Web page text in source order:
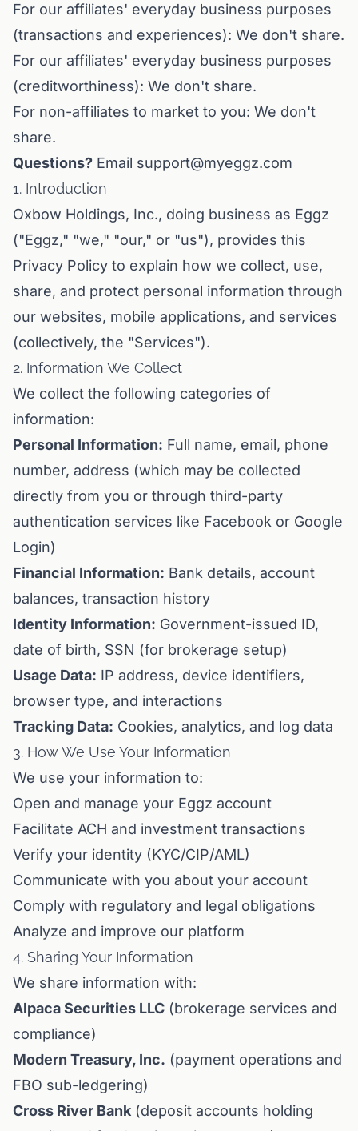
For our affiliates' everyday business purposes
(transactions and experiences): We don't share.
For our affiliates' everyday business purposes
(creditworthiness): We don't share.
For non-affiliates to market to you: We don't
share.
Questions? Email support@myeggz.com
1. Introduction
Oxbow Holdings, Inc., doing business as Eggz
("Eggz," "we," "our," or "us"), provides this
Privacy Policy to explain how we collect, use,
share, and protect personal information through
our websites, mobile applications, and services
(collectively, the "Services").
2. Information We Collect
We collect the following categories of
information:
Personal Information: Full name, email, phone
number, address (which may be collected
directly from you or through third-party
authentication services like Facebook or Google
Login)
Financial Information: Bank details, account
balances, transaction history
Identity Information: Government-issued ID,
date of birth, SSN (for brokerage setup)
Usage Data: IP address, device identifiers,
browser type, and interactions
Tracking Data: Cookies, analytics, and log data
3. How We Use Your Information
We use your information to:
Open and manage your Eggz account
Facilitate ACH and investment transactions
Verify your identity (KYC/CIP/AML)
Communicate with you about your account
Comply with regulatory and legal obligations
Analyze and improve our platform
4. Sharing Your Information
We share information with:
Alpaca Securities LLC (brokerage services and
compliance)
Modern Treasury, Inc. (payment operations and
FBO sub-ledgering)
Cross River Bank (deposit accounts holding